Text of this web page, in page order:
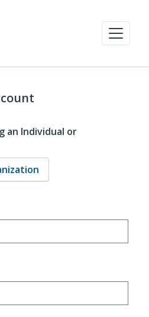
an Individual or